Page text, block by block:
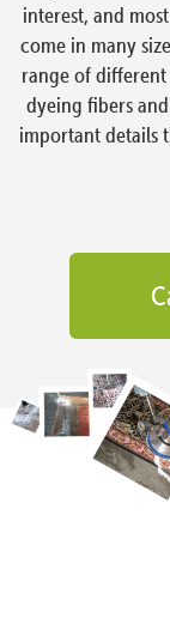
interest, and
come in many
range of
dyeing fibers
important details